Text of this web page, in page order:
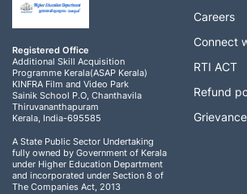
Registered Office
Additional Skill Acquisition
Programme Kerala(ASAP Kerala)
KINFRA Film and Video Park
Sainik School P.O, Chanthavila
Thiruvananthapuram
Kerala, India-695585
A State Public Sector Undertaking
fully owned by Government of Kerala
under Higher Education Department
and incorporated under Section 8 of
The Companies Act, 2013
Careers
Connect
RTI ACT
Refund